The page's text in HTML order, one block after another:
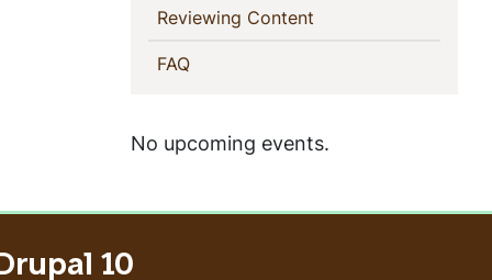
Reviewing Content
FAQ(current)
No upcoming events.
10